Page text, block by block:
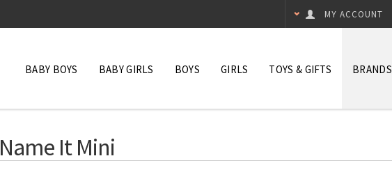
MY ACCOUNT
BABY BOYS BABY GIRLS BOYS GIRLS TOYS & GIFTS BRANDS
Name It Mini